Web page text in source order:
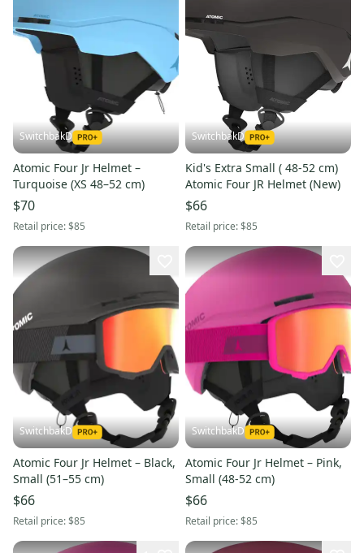
SwitchbakD
Atomic Four Jr Helmet –
Turquoise (XS 48–52 cm)
$70
Retail price:$85
SwitchbakD
Kid's Extra Small ( 48-52 cm)
Atomic Four JR Helmet (New)
$66
Retail price:$85
SwitchbakD
Atomic Four Jr Helmet – Black,
Small (51–55 cm)
$66
Retail price:$85
SwitchbakD
Atomic Four Jr Helmet – Pink,
Small (48-52 cm)
$66
Retail price:$85